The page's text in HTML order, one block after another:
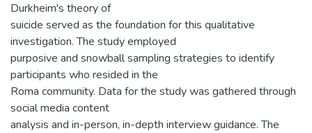
Durkheim's theory of
suicide served as the foundation for this qualitative
investigation. The study employed
purposive and snowball sampling strategies to identify
participants who resided in the
Roma community. Data for the study was gathered through
social media content
analysis and in-person, in-depth interview guidance. The